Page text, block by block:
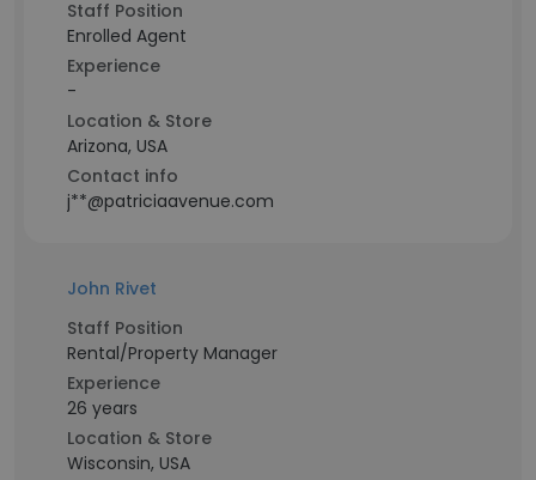
Staff Position
Enrolled Agent
Experience
-
Location & Store
Arizona, USA
Contact info
j**@patriciaavenue.com
John Rivet
Staff Position
Rental/Property Manager
Experience
26 years
Location & Store
Wisconsin, USA